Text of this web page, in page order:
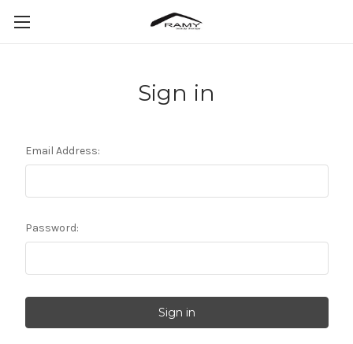
Sign in
Email Address:
Password: